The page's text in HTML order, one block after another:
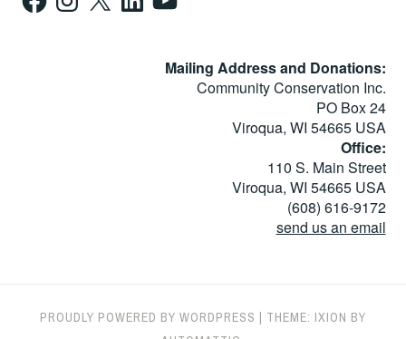
Mailing Address and Donations:
Community Conservation Inc.
PO Box 24
Viroqua, WI 54665 USA
Office:
110 S. Main Street
Viroqua, WI 54665 USA
(608) 616-9172
send us an email
PROUDLY POWERED BY WORDPRESS | THEME: IXION BY